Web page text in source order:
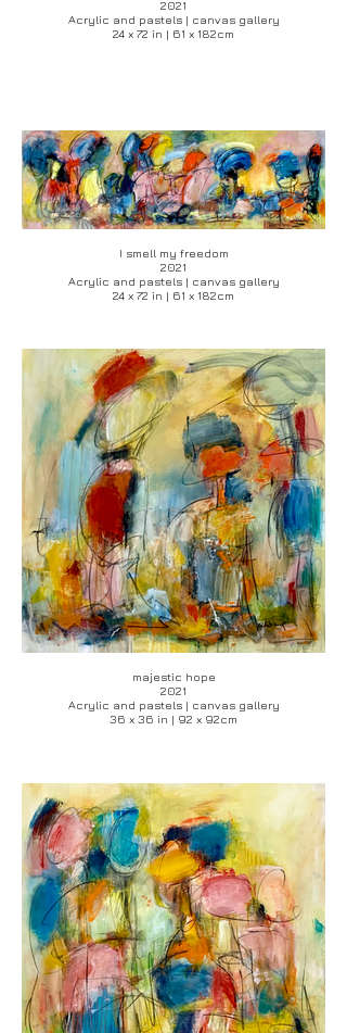
2021
Acrylic and pastels | canvas gallery
24 x 72 in | 61 x 182cm
I smell my freedom
2021
Acrylic and pastels | canvas gallery
24 x 72 in | 61 x 182cm
majestic hope
2021
Acrylic and pastels | canvas gallery
36 x 36 in | 92 x 92cm